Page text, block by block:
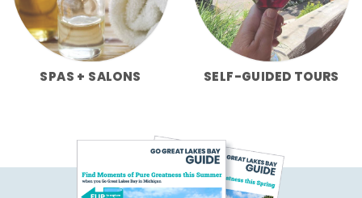
SPAS + SALONS SELF-GUIDED TOURS